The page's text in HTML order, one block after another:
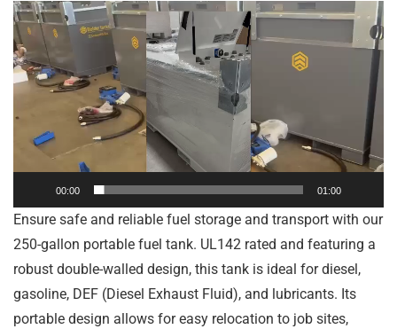
Video
Player
00:00 01:00
Ensure safe and reliable fuel storage and transport with our
250-gallon portable fuel tank. UL142 rated and featuring a
robust double-walled design, this tank is ideal for diesel,
gasoline, DEF (Diesel Exhaust Fluid), and lubricants. Its
portable design allows for easy relocation to job sites,